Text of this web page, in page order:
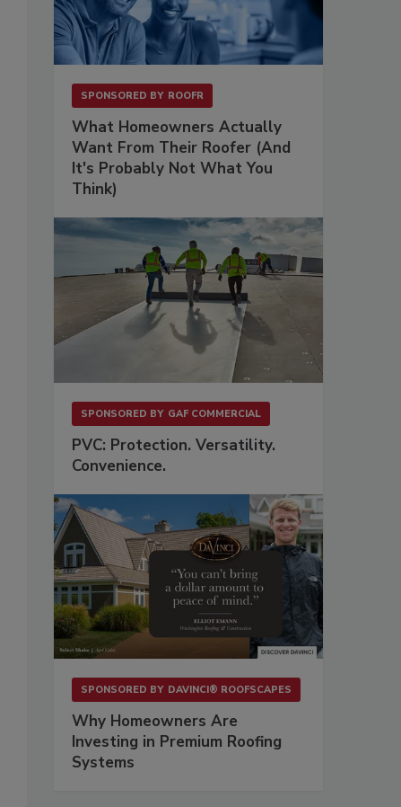
SPONSORED BY ROOFR
What Homeowners Actually
Want From Their Roofer (And
It's Probably Not What You
Think)
SPONSORED BY GAF COMMERCIAL
PVC: Protection. Versatility.
Convenience.
SPONSORED BY DAVINCI® ROOFSCAPES
Why Homeowners Are
Investing in Premium Roofing
Systems